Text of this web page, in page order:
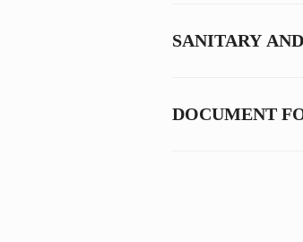
SANITARY
DOCUMENT